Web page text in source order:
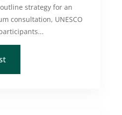
strategy for an
consultation, UNESCO